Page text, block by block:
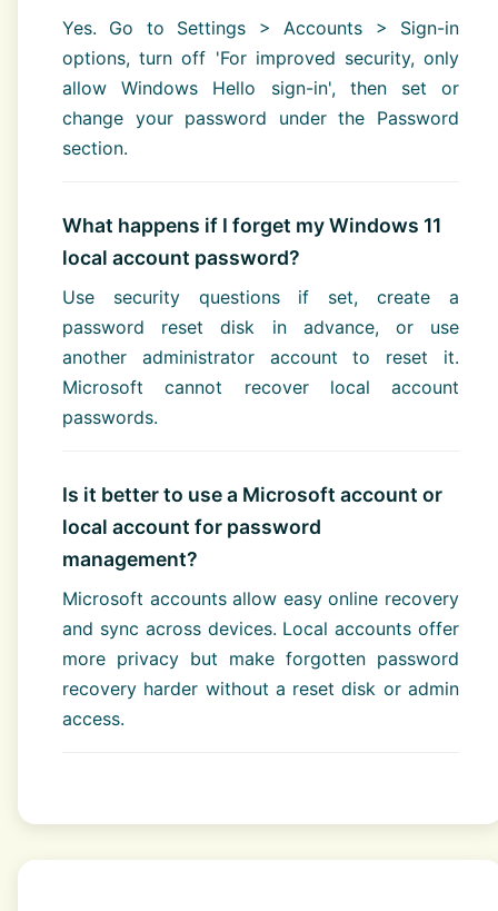
Yes. Go to Settings > Accounts > Sign-in
options, turn off 'For improved security, only
allow Windows Hello sign-in', then set or
change your password under the Password
section.
What happens if I forget my Windows 11
local account password?
Use security questions if set, create a
password reset disk in advance, or use
another administrator account to reset it.
Microsoft cannot recover local account
passwords.
Is it better to use a Microsoft account or
local account for password
management?
Microsoft accounts allow easy online recovery
and sync across devices. Local accounts offer
more privacy but make forgotten password
recovery harder without a reset disk or admin
access.